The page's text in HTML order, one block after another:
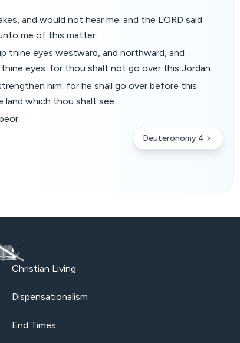
and would not hear me: and the LORD said
me of this matter.
eyes westward, and northward, and
eyes: for thou shalt not go over this Jordan.
him: for he shall go over before this
land which thou shalt see.
Deuteronomy 4
Christian Living
Dispensationalism
End Times